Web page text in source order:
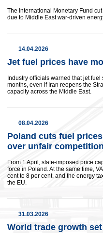
“technologies”) to enhance
of these technologies involve
providers located in
The International Monetary Fund
due to Middle East war-driven
14.04.2026
Jet fuel prices have
Industry officials warned that jet
months, even if Iran reopens the
capacity across the Middle East.
08.04.2026
Poland cuts fuel
over unfair competition
From 1 April, state-imposed price
force in Poland. At the same time,
cent to 8 per cent, and the energy
the EU.
31.03.2026
World trade growth